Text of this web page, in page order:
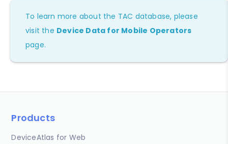
To learn more about the TAC database, please
visit the Device Data for Mobile Operators
page.
Products
DeviceAtlas for Web